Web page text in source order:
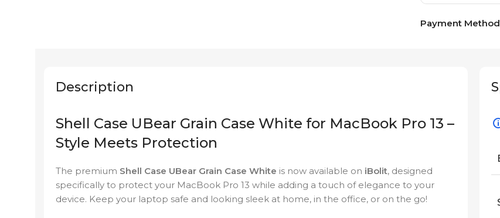
Payment
Description
Shell Case UBear Grain Case White for MacBook Pro 13 –
Style Meets Protection
The premium Shell Case UBear Grain Case White is now available on iBolit, designed
specifically to protect your MacBook Pro 13 while adding a touch of elegance to your
device. Keep your laptop safe and looking sleek at home, in the office, or on the go!